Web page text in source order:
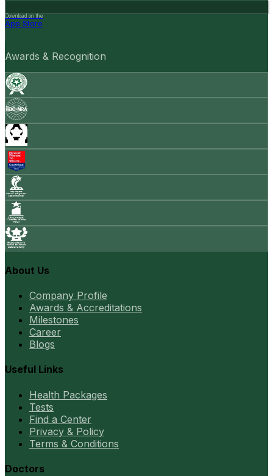
Download on the
App Store
Awards & Recognition
About Us
Company Profile
Awards & Accreditations
Milestones
Career
Blogs
Useful Links
Health Packages
Tests
Find a Center
Privacy & Policy
Terms & Conditions
Doctors